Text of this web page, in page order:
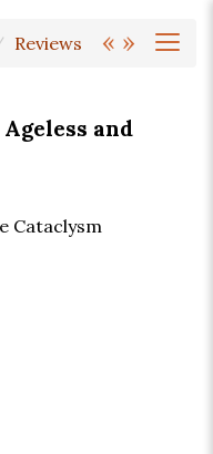
« »
Reviews
and
Cataclysm